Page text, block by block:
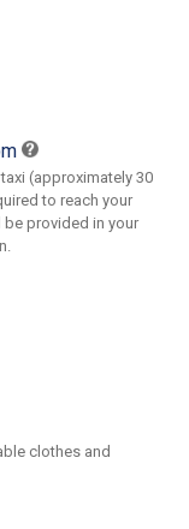
(approximately 30
to reach your
provided in your
clothes and